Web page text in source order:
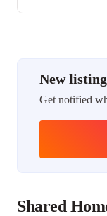
New
Get notified
Shared